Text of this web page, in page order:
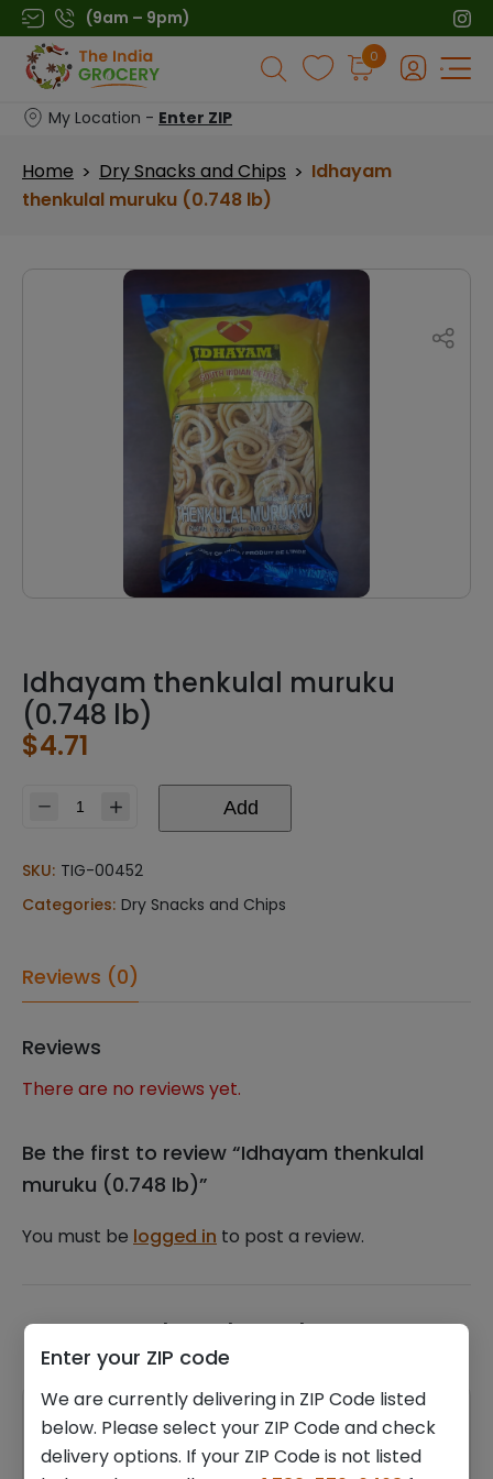
Skip
to
content
(9am – 9pm)
Products
search
0
My Location - Enter ZIP
Home > Dry Snacks and Chips > Idhayam
thenkulal muruku (0.748 lb)
Idhayam thenkulal muruku
(0.748 lb)
$4.71
Idhayam
muruku
lb)
Add
SKU: TIG-00452
Categories: Dry Snacks and Chips
Reviews (0)
Reviews
There are no reviews yet.
Be the first to review “Idhayam thenkulal
muruku (0.748 lb)”
You must be logged in to post a review.
Related products
Enter your ZIP code
We are currently delivering in ZIP Code listed
below. Please select your ZIP Code and check
delivery options. If your ZIP Code is not listed